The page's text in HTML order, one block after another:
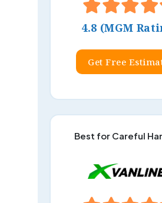
4.8 (MGM
Get Free
Best for Careful